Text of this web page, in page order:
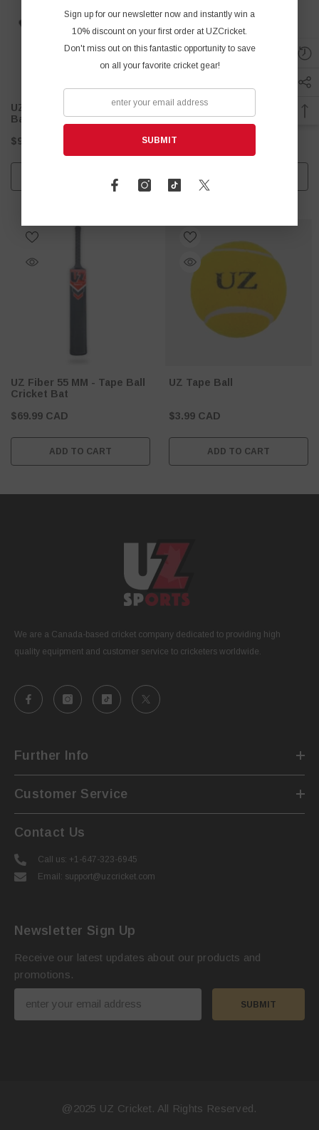
UZ Afridi Tape Ball Cricket
Batting Gloves- Black
$9.99 CAD
UZ Fiber 45 MM - Tape Ball
Cricket Bat
$59.99 CAD
UZ Fiber 55 MM - Tape Ball
Cricket Bat
$69.99 CAD
ADD TO CART
UZ Tape Ball
$3.99 CAD
ADD TO CART
We are a Canada-based cricket company dedicated to providing high
quality equipment and customer service to cricketers worldwide.
Further Info
Customer Service
Contact Us
Call us: +1-647-323-6945
Email: support@uzcricket.com
Newsletter Sign Up
Receive our latest updates about our products and
promotions.
SUBMIT
@2025 UZ Cricket. All Rights Reserved.
Sign up for our newsletter now and instantly win a
10% discount on your first order at UZCricket.
Don't miss out on this fantastic opportunity to save
on all your favorite cricket gear!
SUBMIT